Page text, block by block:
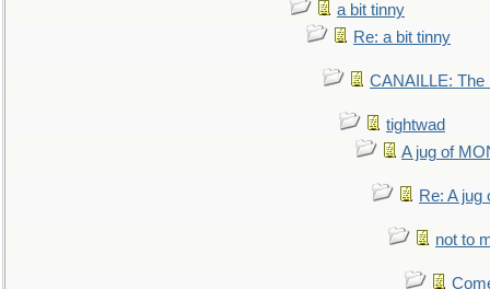
a bit tinny
Re: a bit tinny
CANAILLE: The
tightwad
A jug of
Re: A
not to